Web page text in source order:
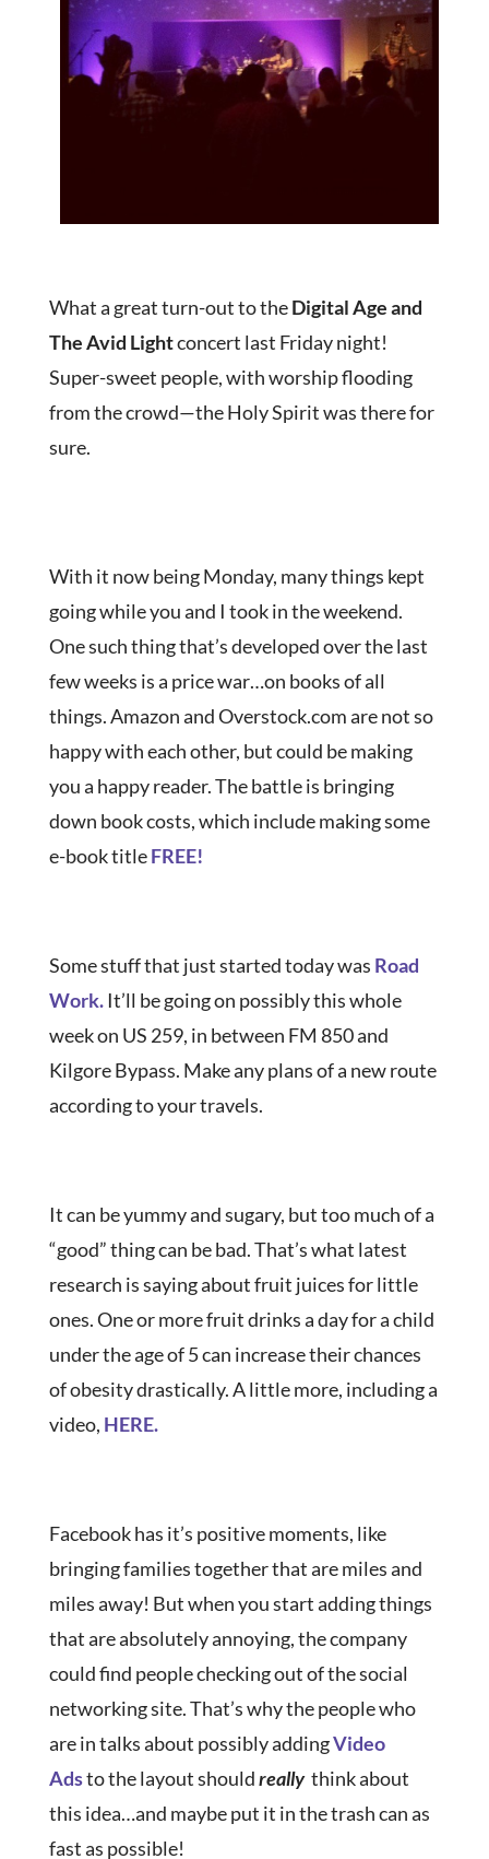
What a great turn-out to theDigital Age and
The Avid Lightconcert last Friday night!
Super-sweet people, with worship flooding
from the crowd—the Holy Spirit was there for
sure.
With it now being Monday, many things kept
going while you and I took in the weekend.
One such thing that’s developed over the last
few weeks is a price war…on books of all
things. Amazon and Overstock.com are not so
happy with each other, but could be making
you a happy reader. The battle is bringing
down book costs, which include making some
e-book titleFREE!
Some stuff that just started today was Road
Work.It’ll be going on possibly this whole
week on US 259, in between FM 850 and
Kilgore Bypass. Make any plans of a new route
according to your travels.
It can be yummy and sugary, but too much of a
“good” thing can be bad. That’s what latest
research is saying about fruit juices for little
ones. One or more fruit drinks a day for a child
under the age of 5 can increase their chances
of obesity drastically. A little more, including a
video, HERE.
Facebook has it’s positive moments, like
bringing families together that are miles and
miles away! But when you start adding things
that are absolutely annoying, the company
could find people checking out of the social
networking site. That’s why the people who
are in talks about possibly addingVideo
Adsto the layout shouldreally think about
this idea…and maybe put it in the trash can as
fast as possible!